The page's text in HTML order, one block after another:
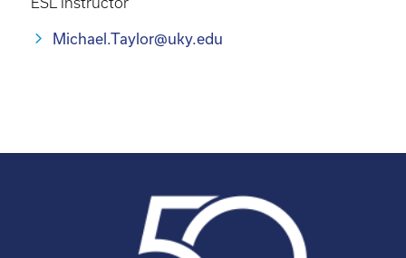
Michael.Taylor@uky.edu